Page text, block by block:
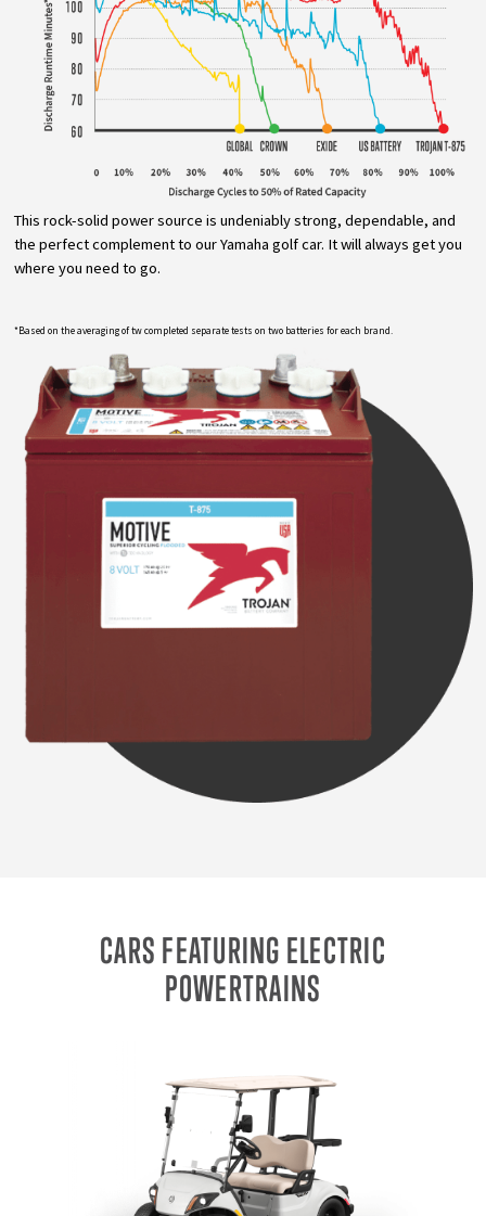
This rock-solid power source is undeniably strong, dependable, and
the perfect complement to our Yamaha golf car. It will always get you
where you need to go.
*Based on the averaging of tw completed separate tests on two batteries for each brand.
CARS FEATURING ELECTRIC
POWERTRAINS